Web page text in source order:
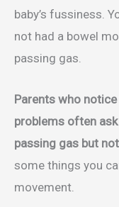
baby’s fussiness.
not had a bowel
passing gas.
Parents who
problems often
passing gas but
some things you
movement.